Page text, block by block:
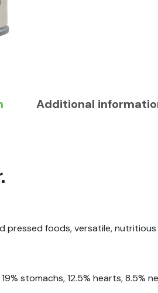
Additional
pressed foods, versatile,
stomachs, 12.5% hearts, 8.5%